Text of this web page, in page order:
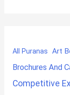
All Puranas Art
Brochures And
Competitive